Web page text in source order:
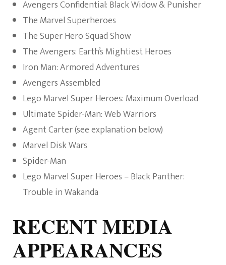
Avengers Confidential: Black Widow & Punisher
The Marvel Superheroes
The Super Hero Squad Show
The Avengers: Earth’s Mightiest Heroes
Iron Man: Armored Adventures
Avengers Assembled
Lego Marvel Super Heroes: Maximum Overload
Ultimate Spider-Man: Web Warriors
Agent Carter (see explanation below)
Marvel Disk Wars
Spider-Man
Lego Marvel Super Heroes – Black Panther:
Trouble in Wakanda
RECENT MEDIA
APPEARANCES